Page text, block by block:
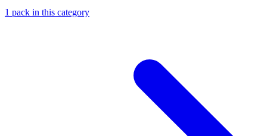
1 pack in this category